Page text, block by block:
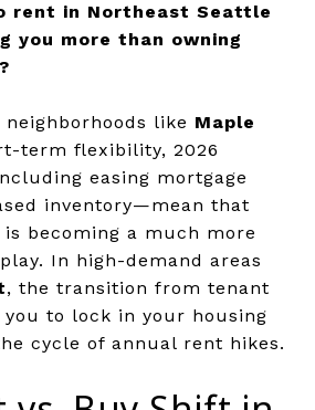
rent in Northeast Seattle
you more than owning
like Maple
term flexibility, 2026
easing mortgage
inventory—mean that
becoming a much more
In high-demand areas
, the transition from tenant
to lock in your housing
cycle of annual rent hikes.